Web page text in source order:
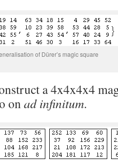
of Dürer’s magic square
a 4x4x4x4
onad infinitum.